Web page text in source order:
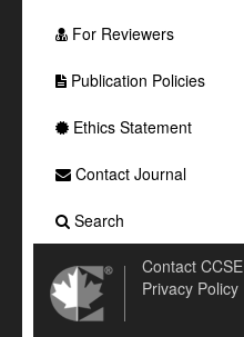
For Reviewers
Publication Policies
Ethics Statement
Contact Journal
Search
Contact CCSE
Privacy Policy